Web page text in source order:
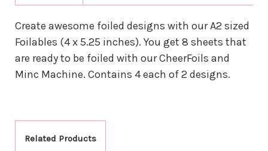
Create awesome foiled designs with our A2 sized
Foilables (4 x 5.25 inches). You get 8 sheets that
are ready to be foiled with our CheerFoils and
Minc Machine. Contains 4 each of 2 designs.
Related Products